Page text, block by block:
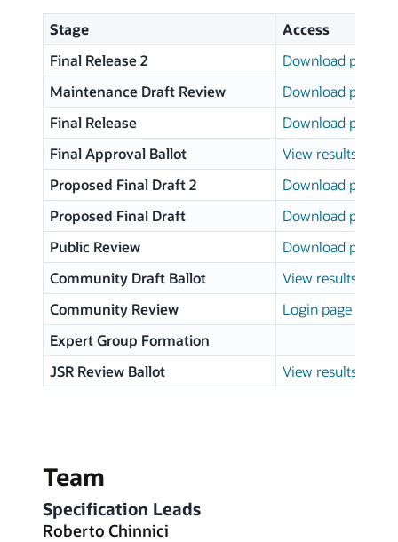
Stage
Access
Final Release 2
Download page
Maintenance Draft Review
Download page
Final Release
Download page
Final Approval Ballot
View results
Proposed Final Draft 2
Download page
Proposed Final Draft
Download page
Public Review
Download page
Community Draft Ballot
View results
Community Review
Login page
Expert Group Formation
JSR Review Ballot
View results
Team
Specification Leads
Roberto Chinnici